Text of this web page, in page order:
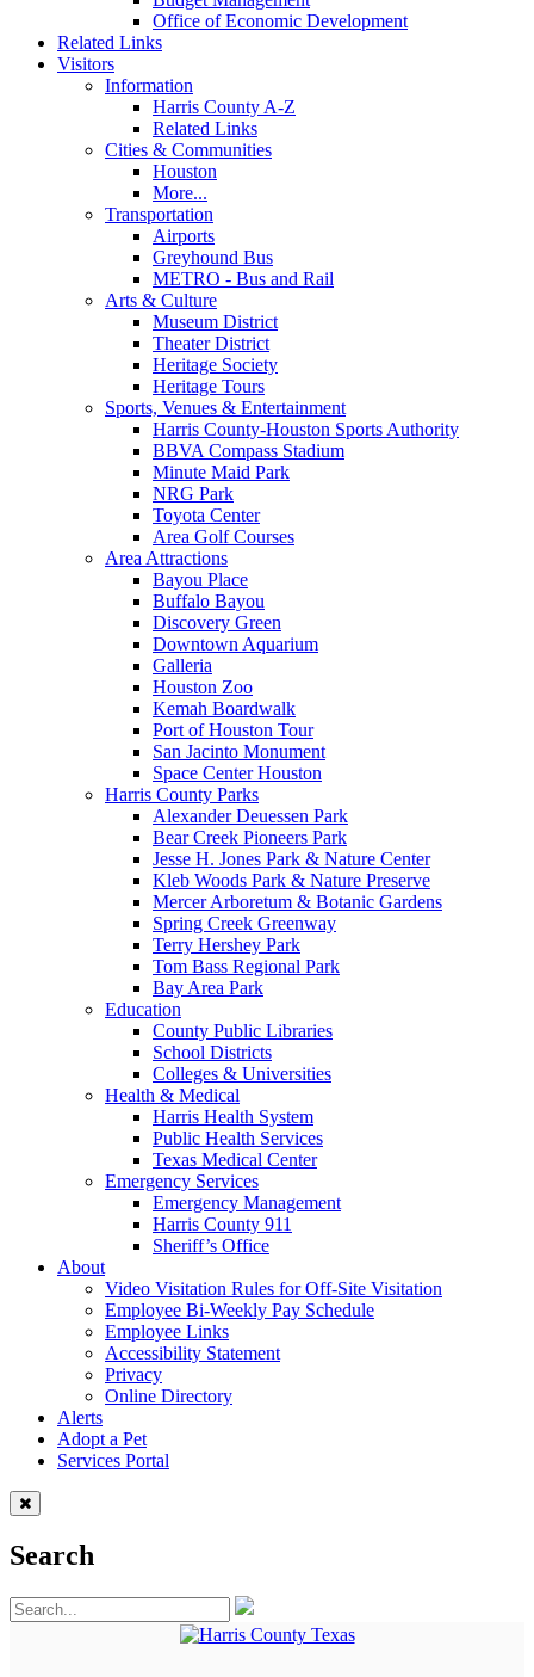
Office of Economic Development
Related Links
Visitors
Information
Harris County A-Z
Related Links
Cities & Communities
Houston
More...
Transportation
Airports
Greyhound Bus
METRO - Bus and Rail
Arts & Culture
Museum District
Theater District
Heritage Society
Heritage Tours
Sports, Venues & Entertainment
Harris County-Houston Sports Authority
BBVA Compass Stadium
Minute Maid Park
NRG Park
Toyota Center
Area Golf Courses
Area Attractions
Bayou Place
Buffalo Bayou
Discovery Green
Downtown Aquarium
Galleria
Houston Zoo
Kemah Boardwalk
Port of Houston Tour
San Jacinto Monument
Space Center Houston
Harris County Parks
Alexander Deuessen Park
Bear Creek Pioneers Park
Jesse H. Jones Park & Nature Center
Kleb Woods Park & Nature Preserve
Mercer Arboretum & Botanic Gardens
Spring Creek Greenway
Terry Hershey Park
Tom Bass Regional Park
Bay Area Park
Education
County Public Libraries
School Districts
Colleges & Universities
Health & Medical
Harris Health System
Public Health Services
Texas Medical Center
Emergency Services
Emergency Management
Harris County 911
Sheriff’s Office
About
Video Visitation Rules for Off-Site Visitation
Employee Bi-Weekly Pay Schedule
Employee Links
Accessibility Statement
Privacy
Online Directory
Alerts
Adopt a Pet
Services Portal
Search